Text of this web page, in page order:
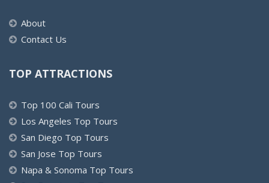
About
Contact Us
TOP ATTRACTIONS
Top 100 Cali Tours
Los Angeles Top Tours
San Diego Top Tours
San Jose Top Tours
Napa & Sonoma Top Tours